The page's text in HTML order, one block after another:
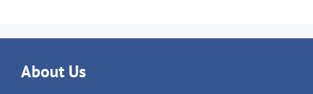
About Us